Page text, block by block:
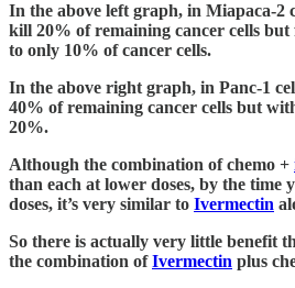
In the above left graph, in Miapaca-2
kill 20% of remaining cancer cells but
to only 10% of cancer cells.
In the above right graph, in Panc-1
40% of remaining cancer cells but
20%.
Although the combination of chemo +
than each at lower doses, by the time
doses, it’s very similar to Ivermectin
So there is actually very little benefit
the combination ofIvermectin plus